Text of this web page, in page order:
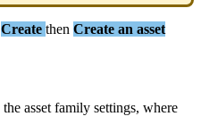
Create then Create an asset
the asset family settings, where